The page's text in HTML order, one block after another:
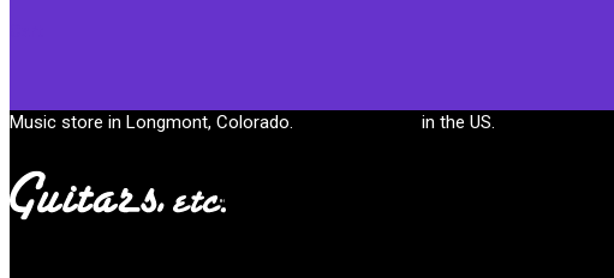
Music store in Longmont, Colorado. in the US.